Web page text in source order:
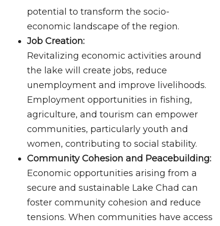
potential to transform the socio-
economic landscape of the region.
Job Creation:
Revitalizing economic activities around
the lake will create jobs, reduce
unemployment and improve livelihoods.
Employment opportunities in fishing,
agriculture, and tourism can empower
communities, particularly youth and
women, contributing to social stability.
Community Cohesion and Peacebuilding:
Economic opportunities arising from a
secure and sustainable Lake Chad can
foster community cohesion and reduce
tensions. When communities have access